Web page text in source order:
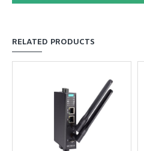
RELATED PRODUCTS